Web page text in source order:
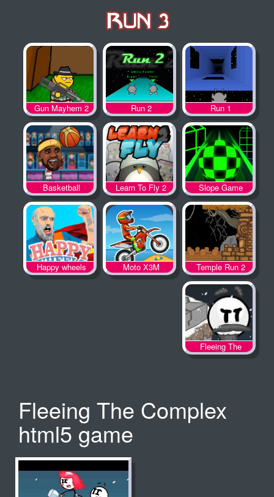
Run 1
Run 2
Gun Mayhem 2
Slope Game
Learn To Fly 2
Basketball
Legends
Temple Run 2
Moto X3M
Happy wheels
Fleeing The
Complex
Fleeing The Complex
html5 game